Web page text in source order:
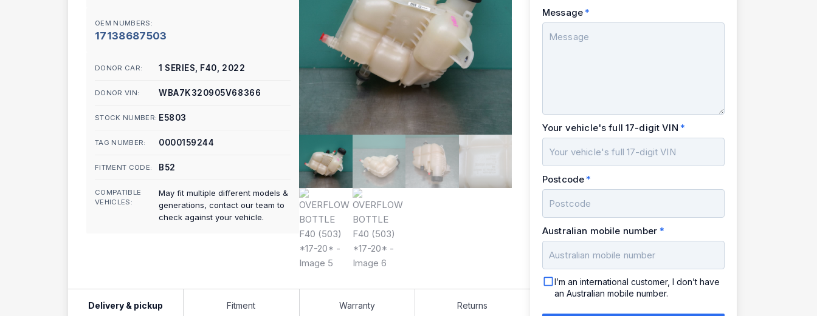
OEM NUMBERS:
17138687503
DONOR CAR: 1 SERIES, F40, 2022
DONOR VIN: WBA7K320905V68366
STOCK NUMBER: E5803
TAG NUMBER: 0000159244
FITMENT CODE: B52
COMPATIBLE
VEHICLES:
May fit multiple different models &
generations, contact our team to
check against your vehicle.
Delivery & pickup Fitment Warranty Returns
Message
Your vehicle's full 17-digit VIN
Postcode
Australian mobile number
I’m an international customer, I don’t have
an Australian mobile number.